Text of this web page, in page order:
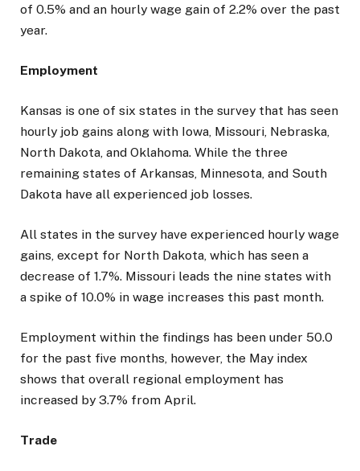
of 0.5% and an hourly wage gain of 2.2% over the past
year.
Employment
Kansas is one of six states in the survey that has seen
hourly job gains along with Iowa, Missouri, Nebraska,
North Dakota, and Oklahoma. While the three
remaining states of Arkansas, Minnesota, and South
Dakota have all experienced job losses.
All states in the survey have experienced hourly wage
gains, except for North Dakota, which has seen a
decrease of 1.7%. Missouri leads the nine states with
a spike of 10.0% in wage increases this past month.
Employment within the findings has been under 50.0
for the past five months, however, the May index
shows that overall regional employment has
increased by 3.7% from April.
Trade